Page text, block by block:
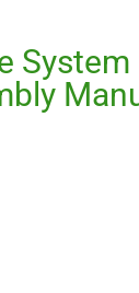
System